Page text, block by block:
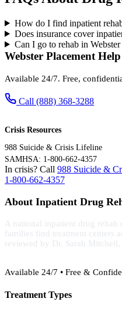
How do I find inpatient
Does insurance cover
Can I go to rehab in
Webster Placement Help
Available 24/7. Free,
Call (888) 368-3288
Crisis Resources
988 Suicide & Crisis Lifeline
SAMHSA: 1-800-662-4357
In crisis? Call 988 Suicide &
1-800-662-4357
About Inpatient Drug
A national inpatient drug rehab
families find treatment centers
reviewed by Dr. Sarah Mitchell,
Available 24/7 • Free &
Treatment Types